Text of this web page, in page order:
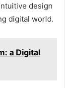
design
digital world.
a Digital